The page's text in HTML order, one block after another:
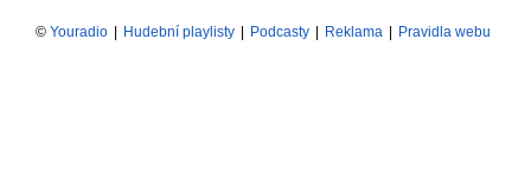
© Youradio | Hudební playlisty | Podcasty | Reklama | Pravidla webu